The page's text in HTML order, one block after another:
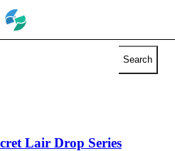
Search
Lair Drop Series